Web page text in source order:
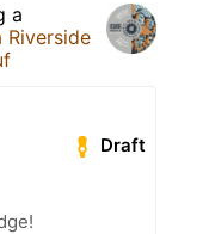
a
Riverside
Draft